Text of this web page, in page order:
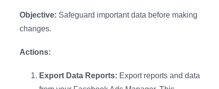
Objective: Safeguard important data before making
changes.
Actions:
Export Data Reports: Export reports and data